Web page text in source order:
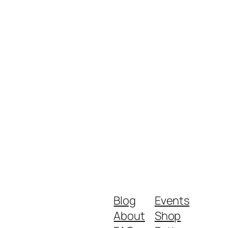
Blog
About
Events
Shop